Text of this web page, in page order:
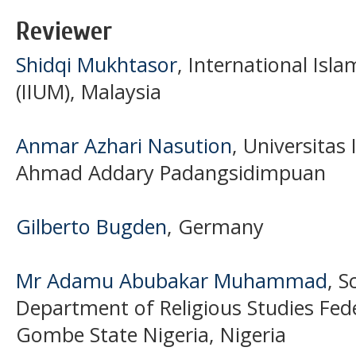
Reviewer
Shidqi Mukhtasor, International
(IIUM), Malaysia
Anmar Azhari Nasution, Universitas
Ahmad Addary Padangsidimpuan
Gilberto Bugden, Germany
Mr Adamu Abubakar Muhammad,
Department of Religious Studies
Gombe State Nigeria, Nigeria